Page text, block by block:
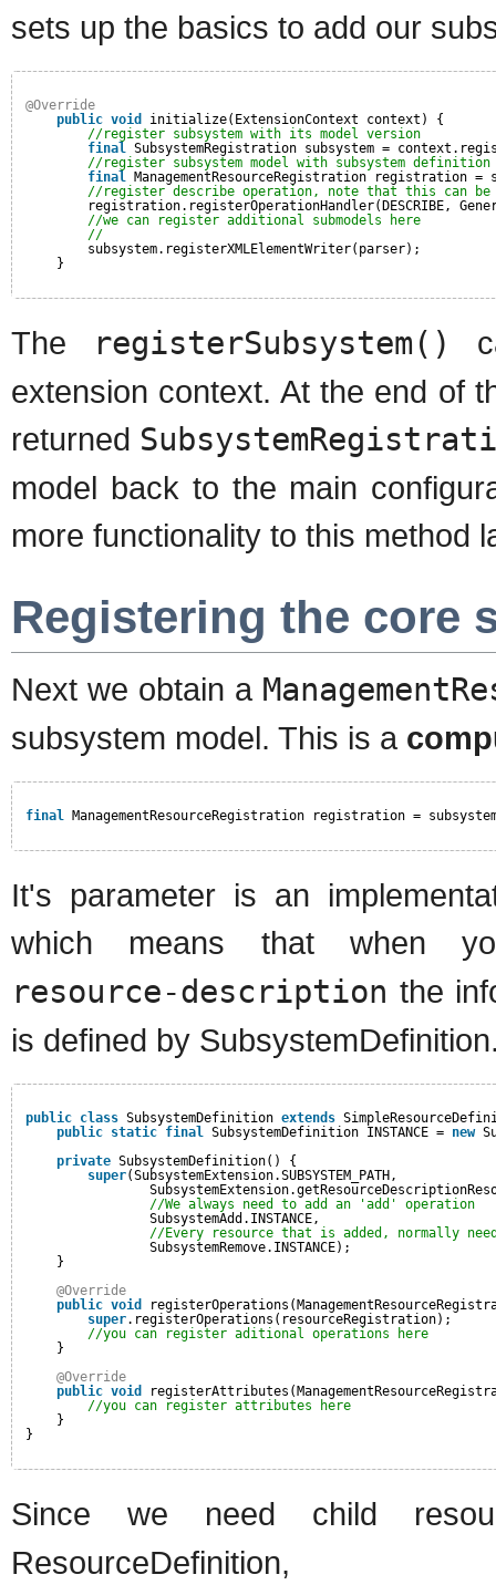
sets up the basics to add our
@Override
public void
initialize(ExtensionContext context) {
//register subsystem with its model version
final SubsystemRegistration subsystem =
//register subsystem model with subsystem
final ManagementResourceRegistration registration =
//register describe operation, note that this can be
registration.registerOperationHandler(DESCRIBE,
//we can register additional submodels here
//
subsystem.registerXMLElementWriter(parser);
}
The registerSubsystem()
extension context. At the end of
returned
model back to the main
more functionality to this method
Registering the core
Next we obtain a
subsystem model. This is a
final ManagementResourceRegistration registration =
It's parameter is an
which means that when
resource-description the
is defined by
public class SubsystemDefinition extends
public static final SubsystemDefinition INSTANCE = new
private SubsystemDefinition() {
super(SubsystemExtension.SUBSYSTEM_PATH,
//We always need to add an 'add' operation
SubsystemAdd.INSTANCE,
//Every resource that is added, normally
SubsystemRemove.INSTANCE);
}
@Override
public void
super.registerOperations(resourceRegistration);
//you can register aditional operations here
}
@Override
public void
//you can register attributes here
}
}
Since we need child
ResourceDefinition,